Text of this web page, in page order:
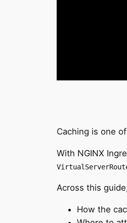
Caching is one
With NGINX
Across this
How the